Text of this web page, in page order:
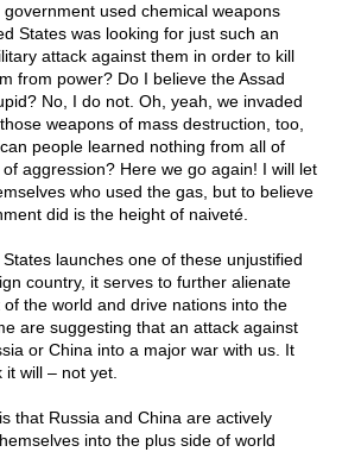
used chemical weapons
States was looking for just such an
attack against them in order to kill
from power? Do I believe the Assad
No, I do not. Oh, yeah, we invaded
weapons of mass destruction, too,
people learned nothing from all of
aggression? Here we go again! I will let
who used the gas, but to believe
did is the height of naiveté.
launches one of these unjustified
country, it serves to further alienate
the world and drive nations into the
are suggesting that an attack against
or China into a major war with us. It
will – not yet.
that Russia and China are actively
into the plus side of world